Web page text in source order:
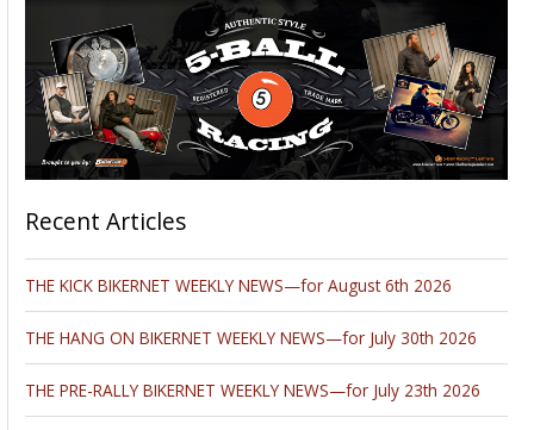
Recent Articles
THE KICK BIKERNET WEEKLY NEWS—for August 6th 2026
THE HANG ON BIKERNET WEEKLY NEWS—for July 30th 2026
THE PRE-RALLY BIKERNET WEEKLY NEWS—for July 23th 2026